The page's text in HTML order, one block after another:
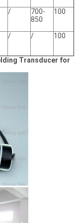
/
700-
850
100
/ / 100
Transducer for